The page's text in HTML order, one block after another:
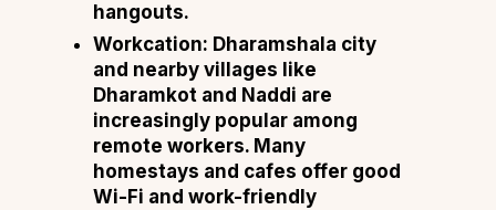
hangouts.
Workcation: Dharamshala city
and nearby villages like
Dharamkot and Naddi are
increasingly popular among
remote workers. Many
homestays and cafes offer good
Wi-Fi and work-friendly